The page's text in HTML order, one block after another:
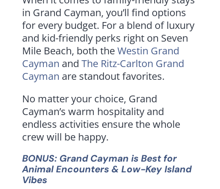
in Grand Cayman, you’ll find options
for every budget. For a blend of luxury
and kid-friendly perks right on Seven
Mile Beach, both theWestin Grand
Cayman and The Ritz-Carlton Grand
Cayman are standout favorites.
No matter your choice, Grand
Cayman’s warm hospitality and
endless activities ensure the whole
crew will be happy.
BONUS: Grand Cayman is Best for
Animal Encounters & Low-Key Island
Vibes